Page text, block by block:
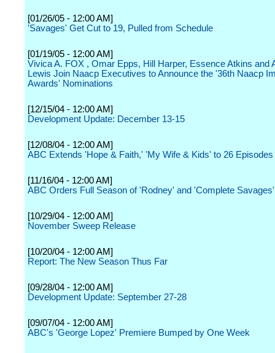
[01/26/05 - 12:00 AM]
'Savages' Get Cut to 19, Pulled from Schedule
[01/19/05 - 12:00 AM]
Vivica A. FOX , Omar Epps, Hill Harper, Essence Atkins and
Lewis Join Naacp Executives to Announce the '36th Naacp
Awards' Nominations
[12/15/04 - 12:00 AM]
Development Update: December 13-15
[12/08/04 - 12:00 AM]
ABC Extends 'Hope & Faith,' 'My Wife & Kids' to 26 Episodes
[11/16/04 - 12:00 AM]
ABC Orders Full Season of 'Rodney' and 'Complete Savages'
[10/29/04 - 12:00 AM]
November Sweep Release
[10/20/04 - 12:00 AM]
Report: The New Season Thus Far
[09/28/04 - 12:00 AM]
Development Update: September 27-28
[09/07/04 - 12:00 AM]
ABC's 'George Lopez' Premiere Bumped by One Week